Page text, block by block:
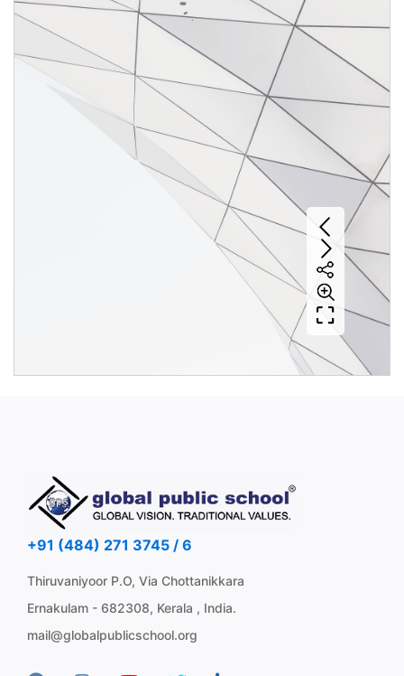
+91 (484) 271 3745 / 6
Thiruvaniyoor P.O, Via Chottanikkara
Ernakulam - 682308, Kerala , India.
mail@globalpublicschool.org